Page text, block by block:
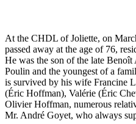
At the CHDL of Joliette, on
passed away at the age of 76,
He was the son of the late Benoît
Poulin and the youngest of a
is survived by his wife Francine
(Éric Hoffman), Valérie (Éric
Olivier Hoffman, numerous
Mr. André Goyet, who always